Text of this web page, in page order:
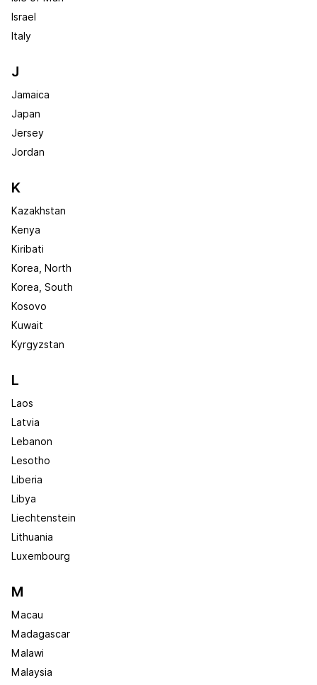
Israel
Italy
J
Jamaica
Japan
Jersey
Jordan
K
Kazakhstan
Kenya
Kiribati
Korea, North
Korea, South
Kosovo
Kuwait
Kyrgyzstan
L
Laos
Latvia
Lebanon
Lesotho
Liberia
Libya
Liechtenstein
Lithuania
Luxembourg
M
Macau
Madagascar
Malawi
Malaysia